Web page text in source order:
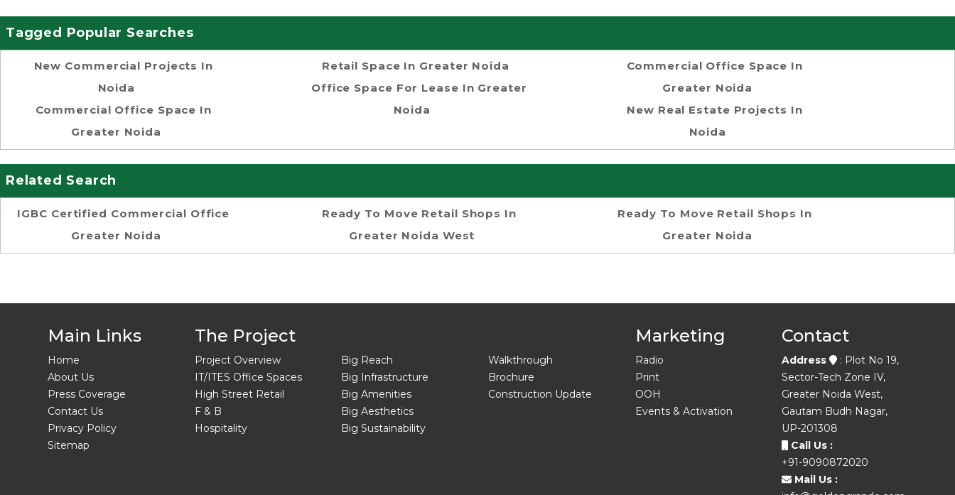
Tagged Popular Searches
New Commercial Projects In
Noida
Commercial Office Space In
Greater Noida
Retail Space In Greater Noida
Office Space For Lease In Greater
Noida
Commercial Office Space In
Greater Noida
New Real Estate Projects In
Noida
Related Search
IGBC Certified Commercial Office
Greater Noida
Ready To Move Retail Shops In
Greater Noida West
Ready To Move Retail Shops In
Greater Noida
Main Links
Home
About Us
Press Coverage
Contact Us
Privacy Policy
Sitemap
The Project
Project Overview
IT/ITES Office Spaces
High Street Retail
F & B
Hospitality
Big Reach
Big Infrastructure
Big Amenities
Big Aesthetics
Big Sustainability
Walkthrough
Brochure
Construction Update
Marketing
Radio
Print
OOH
Events & Activation
Contact
Address
: Plot No 19,
Sector-Tech Zone IV,
Greater Noida West,
Gautam Budh Nagar,
UP-201308
Call Us :
+91-9090872020
Mail Us :